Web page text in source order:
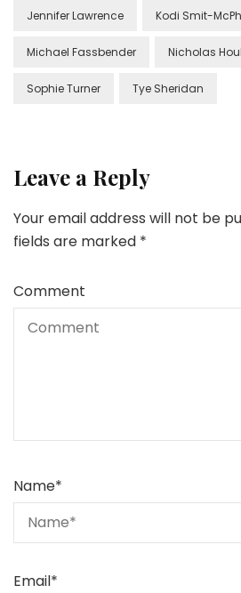
Jennifer Lawrence Kodi Smit-
Michael Fassbender Nicholas
Sophie Turner Tye Sheridan
Leave a Reply
Your email address will not be
fields are marked *
Comment
Name*
Email*